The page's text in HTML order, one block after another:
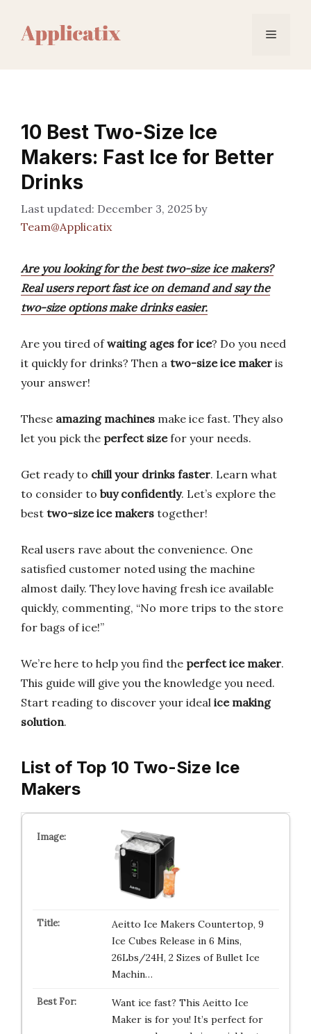
content
Menu
10 Best Two-Size Ice
Makers: Fast Ice for Better
Drinks
December 3, 2025 by
Team@Applicatix
Are you looking for the best two-size ice makers?
Real users report fast ice on demand and say the
two-size options make drinks easier.
Are you tired ofwaiting ages for ice? Do you need
it quickly for drinks? Then a two-size ice maker is
your answer!
These amazing machines make ice fast. They also
let you pick the perfect sizefor your needs.
Get ready to chill your drinks faster. Learn what
to consider to buy confidently. Let’s explore the
best two-size ice makers together!
Real users rave about the convenience. One
satisfied customer noted using the machine
almost daily. They love having fresh ice available
quickly, commenting, “No more trips to the store
for bags of ice!”
We’re here to help you find the perfect ice maker.
This guide will give you the knowledge you need.
Start reading to discover your ideal ice making
solution.
List of Top 10 Two-Size Ice
Makers
Aeitto Ice Makers Countertop, 9
Ice Cubes Release in 6 Mins,
26Lbs/24H, 2 Sizes of Bullet Ice
Machin…
Want ice fast? This Aeitto Ice
Maker is for you! It’s perfect for